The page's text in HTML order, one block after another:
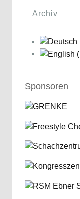
Archiv
Sponsoren